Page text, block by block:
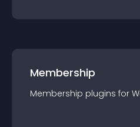
Membership
Membership plugins for